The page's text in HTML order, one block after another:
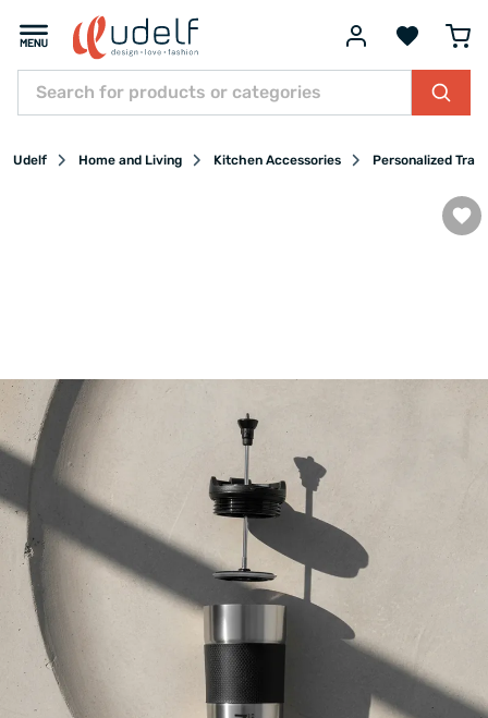
Udelf Home and Living Kitchen Accessories Personalized